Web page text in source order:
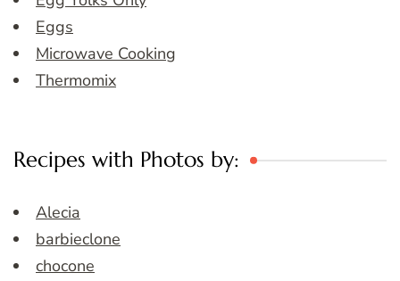
Eggs
Microwave Cooking
Thermomix
Recipes with Photos by:
Alecia
barbieclone
chocone